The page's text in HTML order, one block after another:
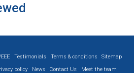
Testimonials Terms & conditions
Sitemap
policy News Contact Us
Meet the team